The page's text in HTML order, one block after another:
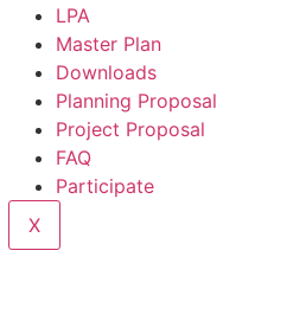
LPA
Master Plan
Downloads
Planning Proposal
Project Proposal
FAQ
Participate
X